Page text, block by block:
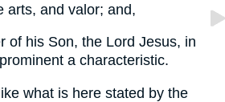
arts, and valor; and,
of his Son, the Lord Jesus, in
a characteristic.
what is here stated by the